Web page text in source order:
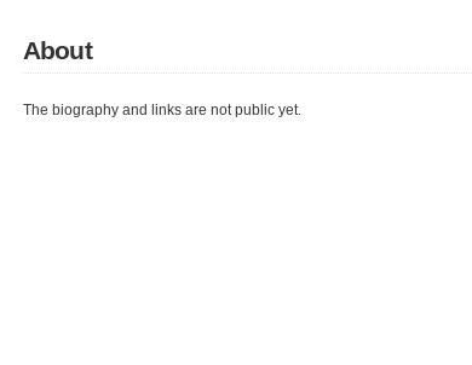
About
The biography and links are not public yet.